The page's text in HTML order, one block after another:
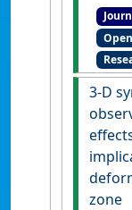
the
(42).
Solid
3-D
zone